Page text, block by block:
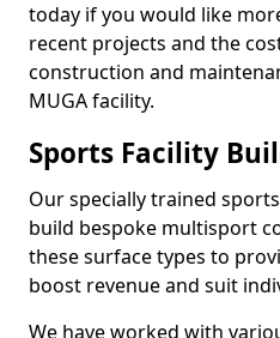
today if you would like
recent projects and the
construction and
MUGA facility.
Sports Facility
Our specially trained
build bespoke multisport
these surface types to
boost revenue and suit
We have worked with